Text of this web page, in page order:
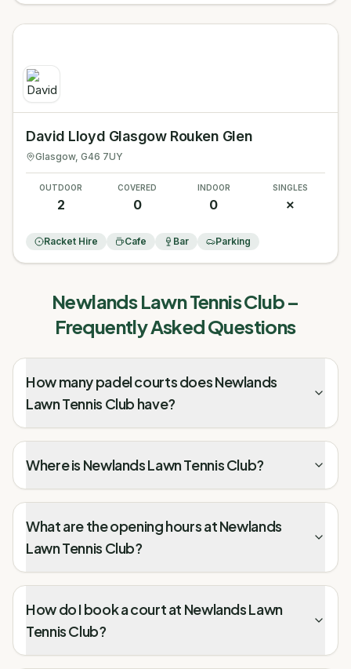
David Lloyd Glasgow Rouken Glen
Glasgow, G46 7UY
OUTDOOR
2
COVERED
0
INDOOR
0
SINGLES
✗
Racket Hire Cafe Bar Parking
Newlands Lawn Tennis Club–
Frequently Asked Questions
How many padel courts does Newlands
Lawn Tennis Club have?
Where is Newlands Lawn Tennis Club?
What are the opening hours at Newlands
Lawn Tennis Club?
How do I book a court at Newlands Lawn
Tennis Club?